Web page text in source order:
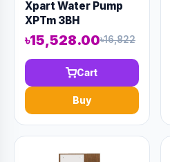
Xpart Water Pump
XPTm 3BH
৳15,528.00৳16,822
Cart
Buy